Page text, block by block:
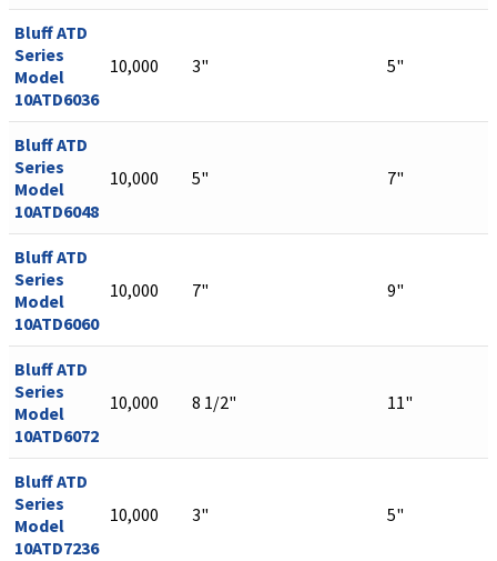
Bluff ATD
Series
Model
10ATD6036
10,000 3" 5"
Bluff ATD
Series
Model
10ATD6048
10,000 5" 7"
Bluff ATD
Series
Model
10ATD6060
10,000 7" 9"
Bluff ATD
Series
Model
10ATD6072
10,000 8 1/2" 11"
Bluff ATD
Series
Model
10ATD7236
10,000 3" 5"